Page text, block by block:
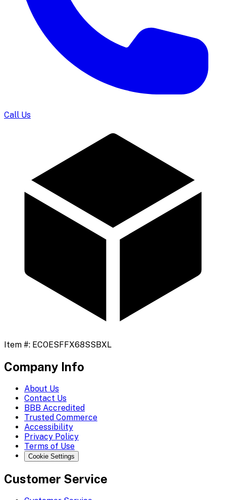
Call Us
Item #: ECOESFFX68SSBXL
Company Info
About Us
Contact Us
BBB Accredited
Trusted Commerce
Accessibility
Privacy Policy
Terms of Use
Cookie Settings
Customer Service